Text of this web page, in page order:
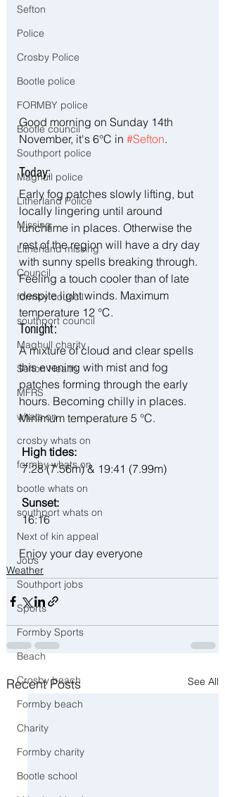
Sefton
Police
Crosby Police
Bootle police
FORMBY police
Bootle council
Southport police
Maghull police
Litherland Police
Missing
Litherland missing
Council
formby council
southport council
Maghull charity
Sefton Health
MFRS
whats on
crosby whats on
formby whats on
bootle whats on
southport whats on
Next of kin appeal
Jobs
Southport jobs
Sports
Formby Sports
Beach
Crosby beach
Formby beach
Charity
Formby charity
Bootle school
Good morning on Sunday 14th
November, it's 6°C in #Sefton.
Today:
Early fog patches slowly lifting, but
locally lingering until around
lunchtime in places. Otherwise the
rest of the region will have a dry day
with sunny spells breaking through.
Feeling a touch cooler than of late
despite light winds. Maximum
temperature 12 °C.
Tonight:
A mixture of cloud and clear spells
this evening with mist and fog
patches forming through the early
hours. Becoming chilly in places.
Minimum temperature 5 °C.
High tides:
7:28 (7.56m) & 19:41 (7.99m)
Sunset:
16:16
Enjoy your day everyone
Weather
Recent Posts See All